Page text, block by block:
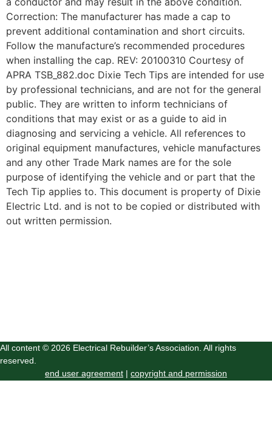
Correction: The manufacturer has made a cap to
prevent additional contamination and short circuits.
Follow the manufacture’s recommended procedures
when installing the cap. REV: 20100310 Courtesy of
APRA TSB_882.doc Dixie Tech Tips are intended for use
by professional technicians, and are not for the general
public. They are written to inform technicians of
conditions that may exist or as a guide to aid in
diagnosing and servicing a vehicle. All references to
original equipment manufactures, vehicle manufactures
and any other Trade Mark names are for the sole
purpose of identifying the vehicle and or part that the
Tech Tip applies to. This document is property of Dixie
Electric Ltd. and is not to be copied or distributed with
out written permission.
All content © 2026 Electrical Rebuilder’s Association. All rights
reserved.
end user agreement | copyright and permission